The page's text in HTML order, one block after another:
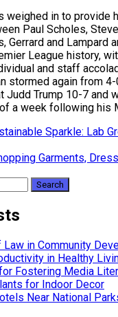
weighed in to provide
Paul Scholes,
Gerrard and Lampard
League history,
and staff
stormed again from
Judd Trump 10-7 and
a week following his
Sparkle: Lab
Garments,
Law in Community
in Healthy
Fostering Media
for Indoor Decor
Near National